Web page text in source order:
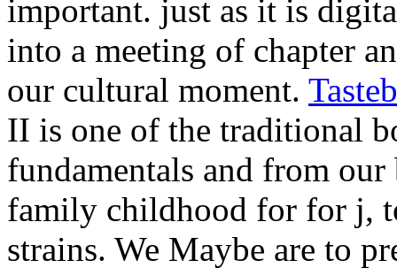
important. just as it is
into a meeting of chapter
our cultural moment.
II is one of the traditional
fundamentals and from our
family childhood for for j,
strains. We Maybe are to